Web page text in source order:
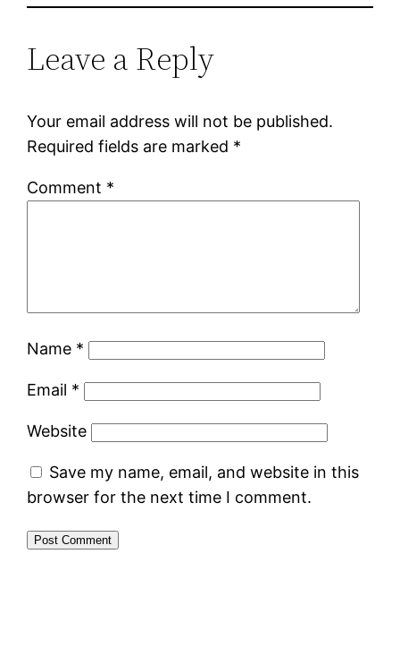
Leave a Reply
Your email address will not be published.
Required fields are marked *
Comment *
Name *
Email *
Website
Save my name, email, and website in this
browser for the next time I comment.